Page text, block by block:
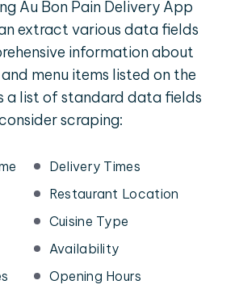
Au Bon Pain Delivery App
extract various data fields
information about
menu items listed on the
a list of standard data fields
scraping:
Delivery Times
Restaurant Location
Cuisine Type
Availability
Opening Hours